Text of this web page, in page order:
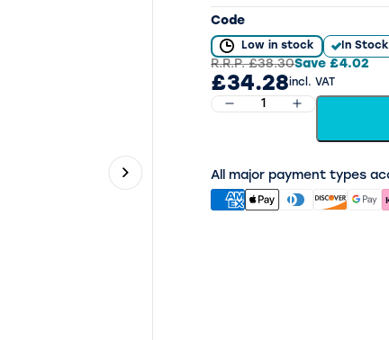
Next slide
Code
Low in stock In Stock
R.R.P. £38.30Save £4.02
£34.28incl. VAT
All major payment types